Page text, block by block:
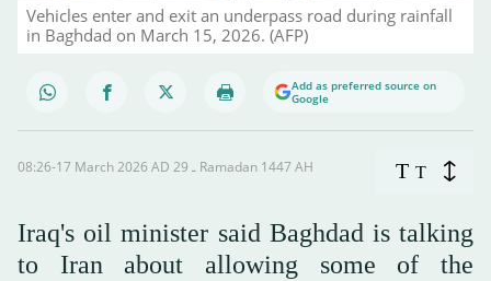
Vehicles enter and exit an underpass road during rainfall
in Baghdad on March 15, 2026. (AFP)
Add as preferred source on
Google
08:26-17 March 2026 AD ـ 29 Ramadan 1447 AH T T
Iraq's oil minister said Baghdad is talking
to Iran about allowing some of the